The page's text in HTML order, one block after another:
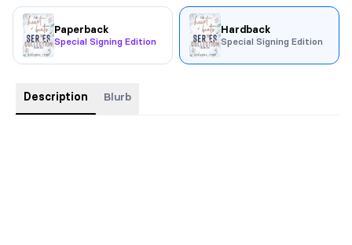
Paperback
Special Signing Edition
Hardback
Special Signing Edition
Description Blurb